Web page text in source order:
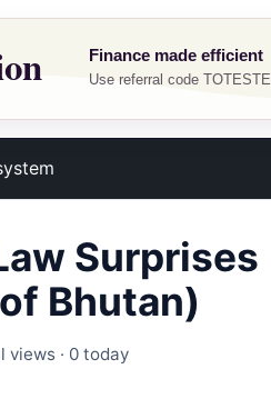
Surprises
Bhutan)
views · 0 today